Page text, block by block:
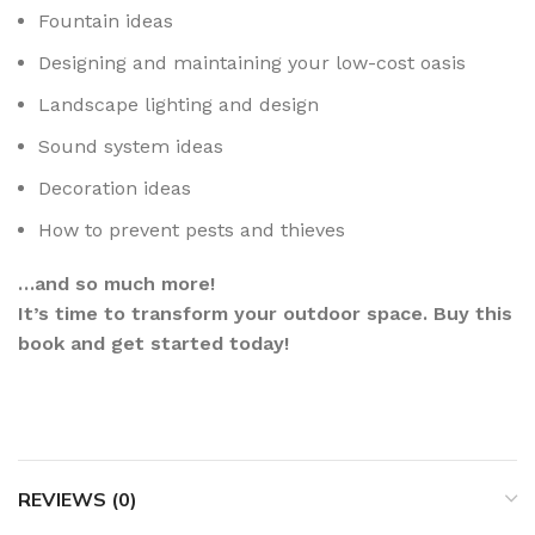
Fountain ideas
Designing and maintaining your low-cost oasis
Landscape lighting and design
Sound system ideas
Decoration ideas
How to prevent pests and thieves
…and so much more!
It’s time to transform your outdoor space. Buy this
book and get started today!
REVIEWS (0)